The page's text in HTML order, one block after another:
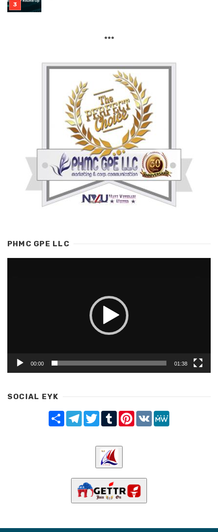
***
PHMC GPE LLC
00:00 01:38
SOCIAL EYK
Share TelegramTwitterTumblrPinterest
VK